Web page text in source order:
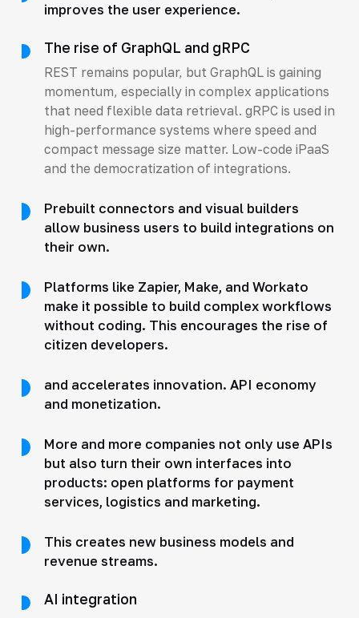
improves the user experience.
The rise of GraphQL and gRPC
REST remains popular, but GraphQL is gaining
momentum, especially in complex applications
that need flexible data retrieval. gRPC is used in
high-performance systems where speed and
compact message size matter. Low-code iPaaS
and the democratization of integrations.
Prebuilt connectors and visual builders
allow business users to build integrations on
their own.
Platforms like Zapier, Make, and Workato
make it possible to build complex workflows
without coding. This encourages the rise of
citizen developers.
and accelerates innovation. API economy
and monetization.
More and more companies not only use APIs
but also turn their own interfaces into
products: open platforms for payment
services, logistics and marketing.
This creates new business models and
revenue streams.
AI integration